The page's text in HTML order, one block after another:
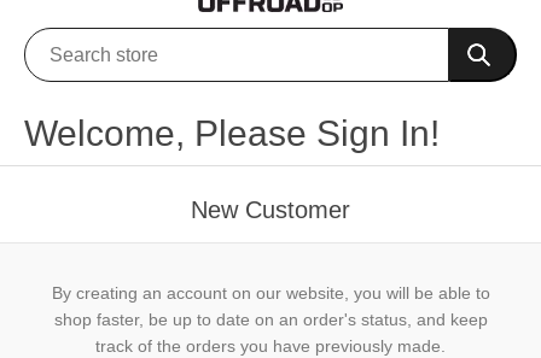
Welcome, Please Sign In!
New Customer
By creating an account on our website, you will be able to
shop faster, be up to date on an order's status, and keep
track of the orders you have previously made.